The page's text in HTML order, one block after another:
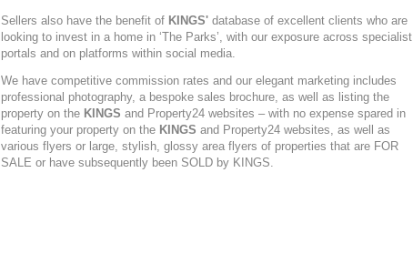
Sellers also have the benefit of KINGS' database of excellent clients who are
looking to invest in a home in ‘The Parks’, with our exposure across specialist
portals and on platforms within social media.
We have competitive commission rates and our elegant marketing includes
professional photography, a bespoke sales brochure, as well as listing the
property on the KINGS and Property24 websites – with no expense spared in
featuring your property on the KINGS and Property24 websites, as well as
various flyers or large, stylish, glossy area flyers of properties that are FOR
SALE or have subsequently been SOLD by KINGS.